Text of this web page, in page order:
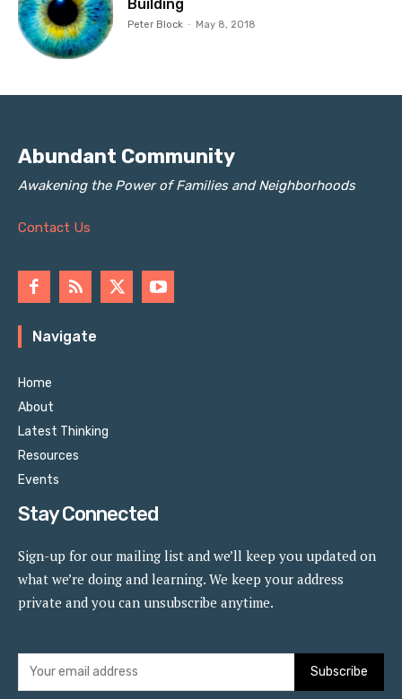
Building
Peter Block - May 8, 2018
Abundant Community
Awakening the Power of Families and Neighborhoods
Contact Us
Navigate
Home
About
Latest Thinking
Resources
Events
Stay Connected
Sign-up for our mailing list and we’ll keep you updated on
what we’re doing and learning. We keep your address
private and you can unsubscribe anytime.
Subscribe